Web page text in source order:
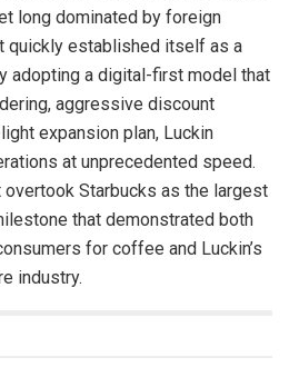
long dominated by foreign
quickly established itself as a
adopting a digital-first model that
aggressive discount
expansion plan, Luckin
at unprecedented speed.
Starbucks as the largest
that demonstrated both
for coffee and Luckin’s
industry.